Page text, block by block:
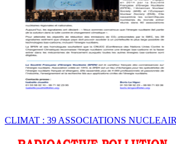
CLIMAT : 39 ASSOCIATIONS